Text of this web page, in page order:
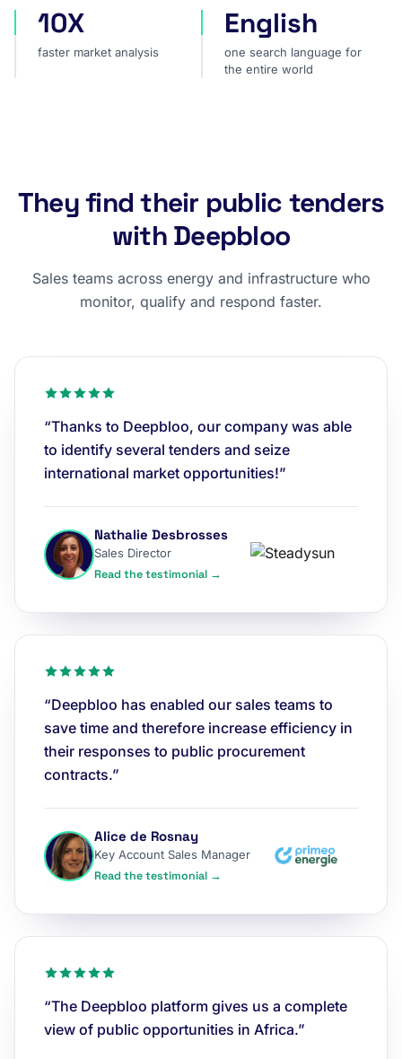
faster market analysis
10X
faster market analysis
one search language for
English
one search language for
the entire world
They find their public tenders
with Deepbloo
Sales teams across energy and infrastructure who
monitor, qualify and respond faster.
“Thanks to Deepbloo, our company was able
to identify several tenders and seize
international market opportunities!”
Nathalie Desbrosses
Sales Director
Read the testimonial →
“Deepbloo has enabled our sales teams to
save time and therefore increase efficiency in
their responses to public procurement
contracts.”
Alice de Rosnay
Key Account Sales Manager
Read the testimonial →
“The Deepbloo platform gives us a complete
view of public opportunities in Africa.”